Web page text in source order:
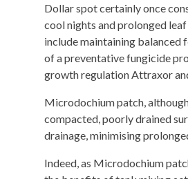
Dollar spot certainly once
cool nights and prolonged
include maintaining balanced
of a preventative fungicide
growth regulation Attraxor
Microdochium patch,
compacted, poorly drained
drainage, minimising
Indeed, as Microdochium